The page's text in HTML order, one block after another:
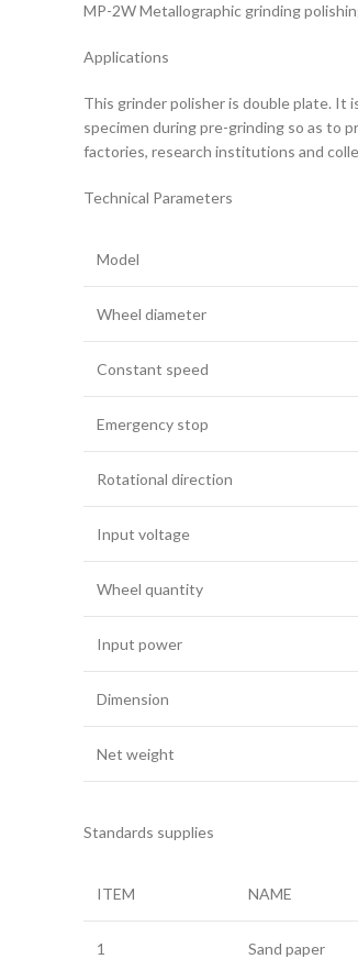
MP-2W Metallographic grinding
Applications
This grinder polisher is double plate. It
specimen during pre-grinding so as to
factories, research institutions and
Technical Parameters
Model
Wheel diameter
Constant speed
Emergency stop
Rotational direction
Input voltage
Wheel quantity
Input power
Dimension
Net weight
Standards supplies
ITEM NAME
1 Sand paper